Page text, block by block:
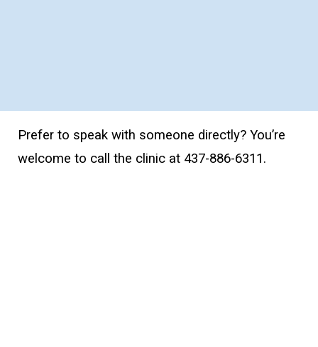
Prefer to speak with someone directly? You’re
welcome to call the clinic at 437-886-6311.